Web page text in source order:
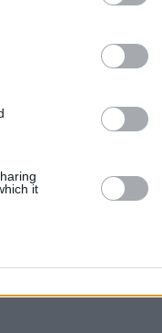
it